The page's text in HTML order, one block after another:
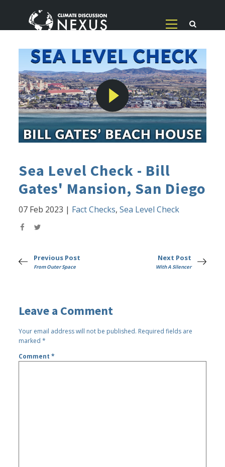
Sea Level Check - Bill
Gates' Mansion, San Diego
07 Feb 2023 | Fact Checks,Sea Level Check
Previous Post
From Outer Space
Next Post
With A Silencer
Leave a Comment
Your email address will not be published. Required fields are
marked*
Comment*